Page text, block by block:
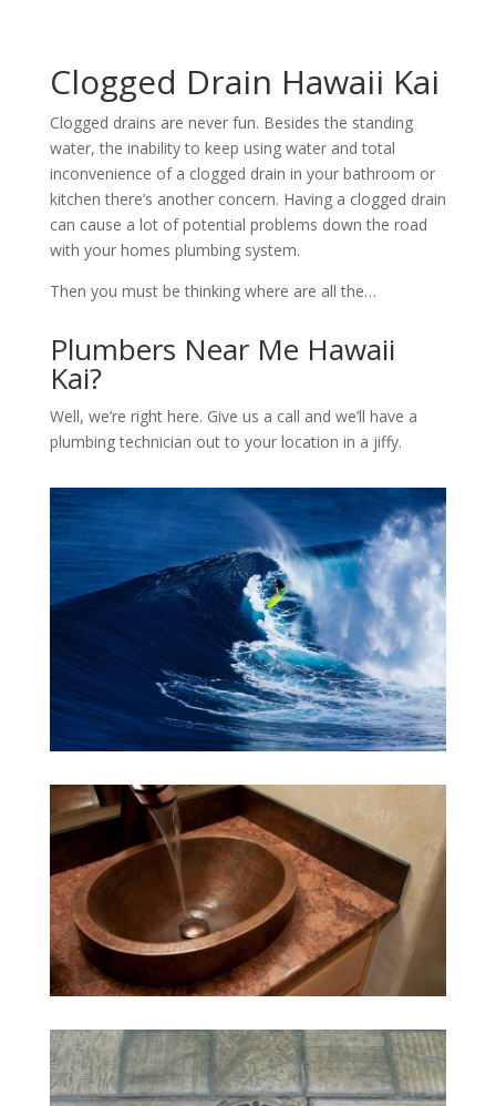
Clogged Drain Hawaii Kai
Clogged drains are never fun. Besides the standing
water, the inability to keep using water and total
inconvenience of a clogged drain in your bathroom or
kitchen there’s another concern. Having a clogged drain
can cause a lot of potential problems down the road
with your homes plumbing system.
Then you must be thinking where are all the…
Plumbers Near Me Hawaii
Kai?
Well, we’re right here. Give us a call and we’ll have a
plumbing technician out to your location in a jiffy.